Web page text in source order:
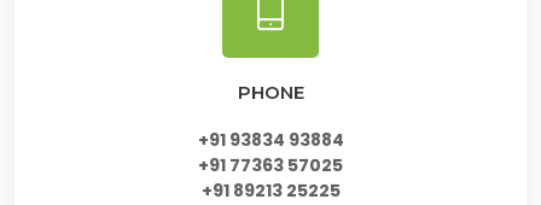
PHONE
+91 93834 93884
+91 77363 57025
+91 89213 25225